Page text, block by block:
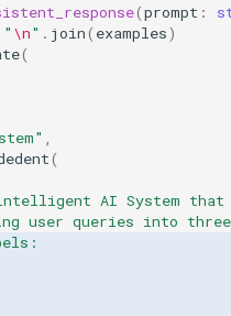
(prompt :
" \n" . join( examples)
(
(
AI System that
user queries into three